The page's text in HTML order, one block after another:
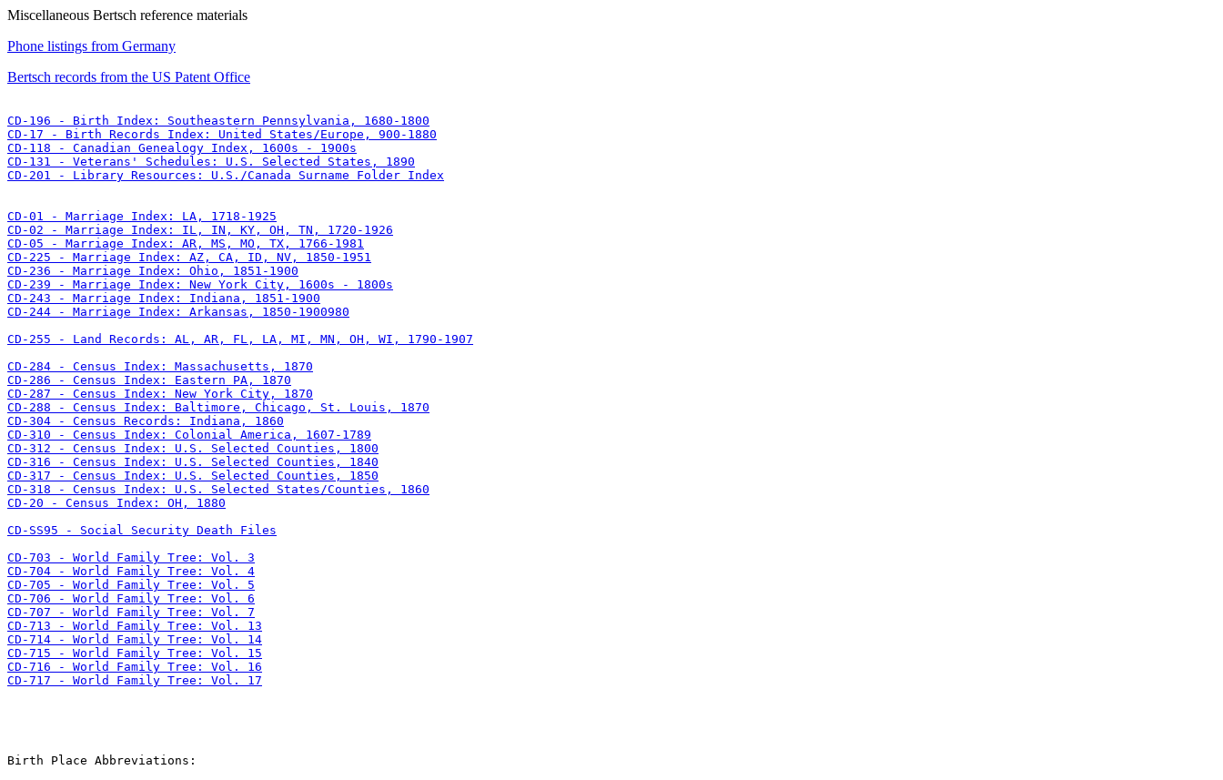
Miscellaneous Bertsch reference materials
Phone listings from Germany
Bertsch records from the US Patent Office
CD-201 - Library Resources: U.S./Canada Surname Folder Index
CD-244 - Marriage Index: Arkansas, 1850-1900980
CD-255 - Land Records: AL, AR, FL, LA, MI, MN, OH, WI, 1790-1907
CD-20 - Census Index: OH, 1880
CD-SS95 - Social Security Death Files
CD-717 - World Family Tree: Vol. 17
Birth Place Abbreviations: